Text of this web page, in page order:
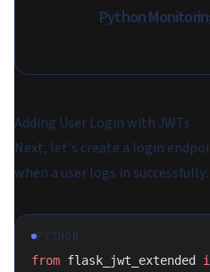
Python
Adding User Login with JWTs
Next, let's create a login
when a user logs in successfully:
PYTHON
from flask_jwt_extended